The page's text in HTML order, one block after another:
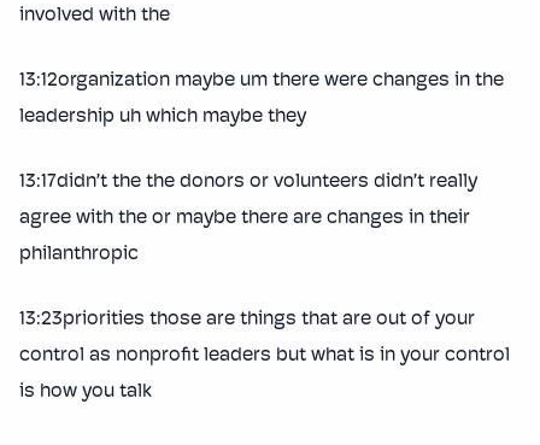
involved with the
13:12organization maybe um there were changes in the
leadership uh which maybe they
13:17didn’t the the donors or volunteers didn’t really
agree with the or maybe there are changes in their
philanthropic
13:23priorities those are things that are out of your
control as nonprofit leaders but what is in your control
is how you talk